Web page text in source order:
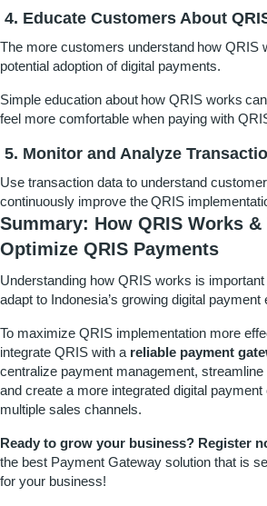
4. Educate Customers About
The more customers understand how QRIS
potential adoption of digital payments.
Simple education about how QRIS works
feel more comfortable when paying with
5. Monitor and Analyze
Use transaction data to understand
continuously improve the QRIS
Summary: How QRIS Works
Optimize QRIS Payments
Understanding how QRIS works is
adapt to Indonesia’s growing digital
To maximize QRIS implementation more
integrate QRIS with a reliable payment
centralize payment management,
and create a more integrated digital
multiple sales channels.
Ready to grow your business? Register
the best Payment Gateway solution that is
for your business!